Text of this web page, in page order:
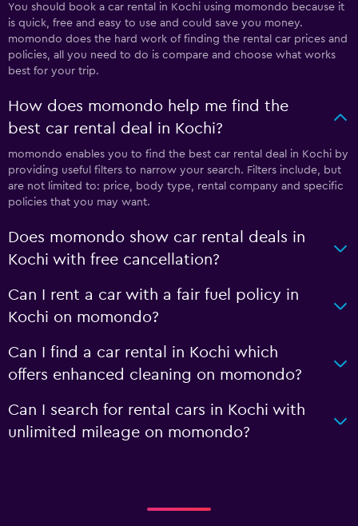
You should book a car rental in Kochi using momondo because it
is quick, free and easy to use and could save you money.
momondo does the hard work of finding the rental car prices and
policies, all you need to do is compare and choose what works
best for your trip.
How does momondo help me find the
best car rental deal in Kochi?
momondo enables you to find the best car rental deal in Kochi by
providing useful filters to narrow your search. Filters include, but
are not limited to: price, body type, rental company and specific
policies that you may want.
Does momondo show car rental deals in
Kochi with free cancellation?
Can I rent a car with a fair fuel policy in
Kochi on momondo?
Can I find a car rental in Kochi which
offers enhanced cleaning on momondo?
Can I search for rental cars in Kochi with
unlimited mileage on momondo?